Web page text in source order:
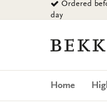
to
Ordered
day
Bekking
Blitz
Uitgevers
Home